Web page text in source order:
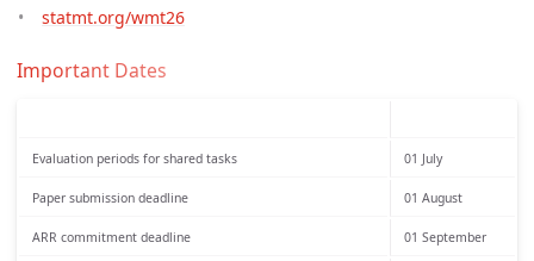
statmt.org/wmt26
Important Dates
Evaluation periods for shared tasks 01 July
Paper submission deadline 01 August
ARR commitment deadline 01 September